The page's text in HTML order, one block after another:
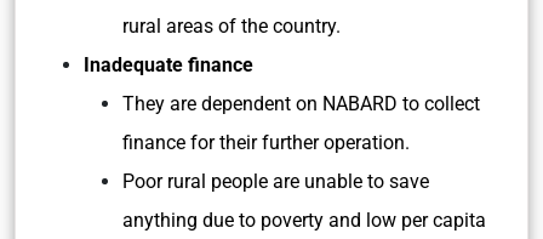
rural areas of the country.
Inadequate finance
They are dependent on NABARD to collect
finance for their further operation.
Poor rural people are unable to save
anything due to poverty and low per capita